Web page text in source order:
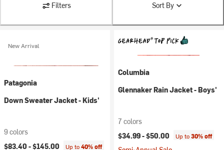
Filters Sort By
New Arrival
Patagonia
Down Sweater Jacket - Kids'
9 colors
$83.40 -$145.00 Up to40% off
Columbia
Glennaker Rain Jacket - Boys'
7 colors
$34.99 -$50.00 Up to30% off